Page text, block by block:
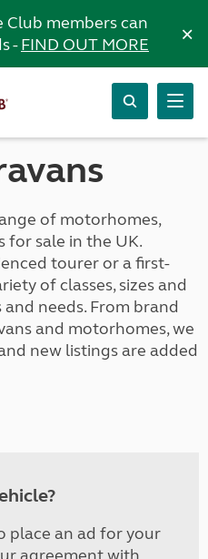
members can
-FIND OUT MORE ×
of motorhomes,
for sale in the UK.
tourer or a first-
of classes, sizes and
needs. From brand
and motorhomes, we
new listings are added
place an ad for your